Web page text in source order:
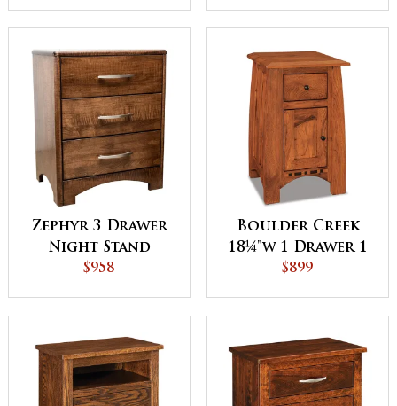
Zephyr 3 Drawer
Night Stand
$958
Boulder Creek
18¼"w 1 Drawer 1
Door Night
$899